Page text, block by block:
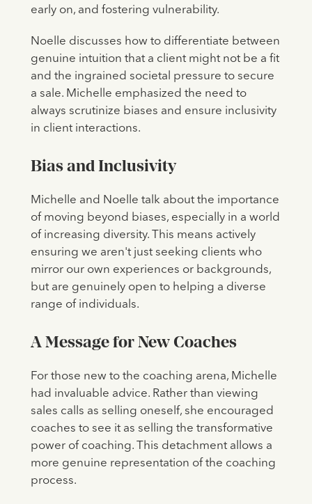
early on, and fostering vulnerability.
Noelle discusses how to differentiate between
genuine intuition that a client might not be a fit
and the ingrained societal pressure to secure
a sale. Michelle emphasized the need to
always scrutinize biases and ensure inclusivity
in client interactions.
Bias and Inclusivity
Michelle and Noelle talk about the importance
of moving beyond biases, especially in a world
of increasing diversity. This means actively
ensuring we aren't just seeking clients who
mirror our own experiences or backgrounds,
but are genuinely open to helping a diverse
range of individuals.
A Message for New Coaches
For those new to the coaching arena, Michelle
had invaluable advice. Rather than viewing
sales calls as selling oneself, she encouraged
coaches to see it as selling the transformative
power of coaching. This detachment allows a
more genuine representation of the coaching
process.